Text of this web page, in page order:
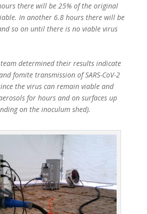
there will be 25% of the original
In another 6.8 hours there will be
so on until there is no viable virus
team determined their results indicate
fomite transmission of SARS-CoV-2
the virus can remain viable and
for hours and on surfaces up
on the inoculum shed).